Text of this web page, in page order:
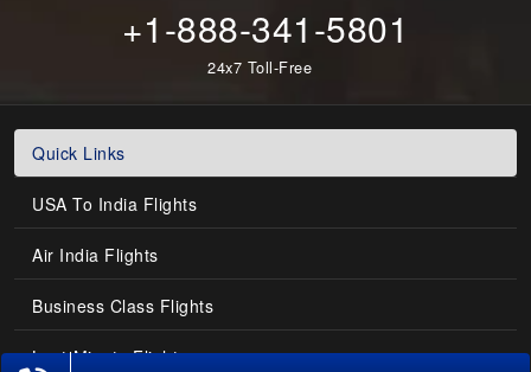
+1-888-341-5801
24x7 Toll-Free
Quick Links
USA To India Flights
Air India Flights
Business Class Flights
Last-Minute Flights